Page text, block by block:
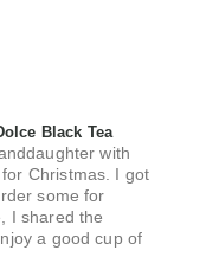
Black Tea
with
Christmas. I got
some for
I shared the
a good cup of